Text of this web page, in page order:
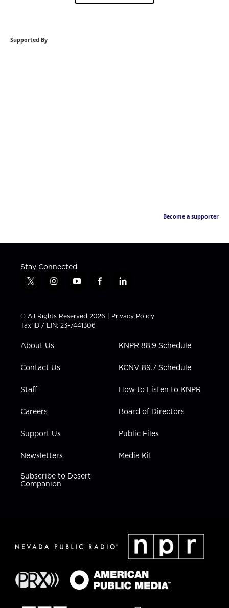
Supported By
Become a supporter
Stay Connected
t
t
t
e
i
t
a
g
a
y
t
u
b
f
e
b
l
k
e
i
n
© All Rights Reserved 2026 | Privacy Policy
Tax ID / EIN: 23-7441306
About Us
Contact Us
Staff
Careers
Support Us
Newsletters
Subscribe to Desert
Companion
KNPR 88.9 Schedule
KCNV 89.7 Schedule
How to Listen to KNPR
Board of Directors
Public Files
Media Kit